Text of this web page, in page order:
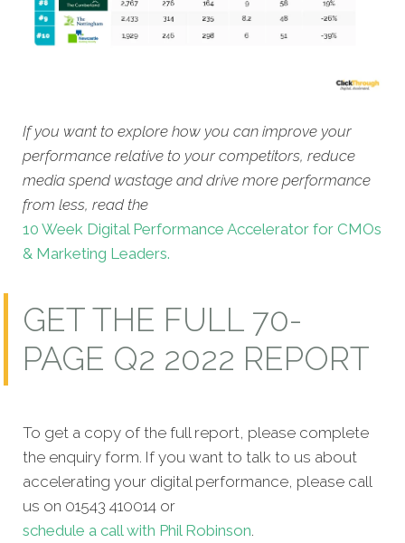
If you want to explore how you can improve your
performance relative to your competitors, reduce
media spend wastage and drive more performance
from less, read the
10 Week Digital Performance Accelerator for CMOs
& Marketing Leaders.
GET THE FULL 70-
PAGE Q2 2022 REPORT
To get a copy of the full report, please complete
the enquiry form. If you want to talk to us about
accelerating your digital performance, please call
us on 01543 410014 or
schedule a call with Phil Robinson.